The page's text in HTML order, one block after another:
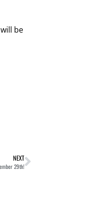
be
NEXT
29th!